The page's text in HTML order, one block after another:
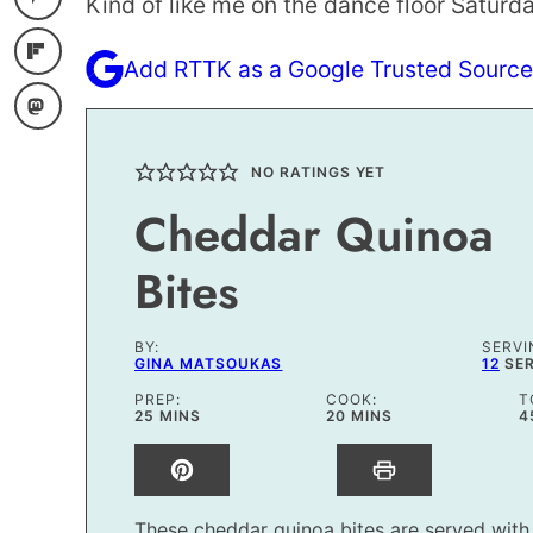
Add RTTK as a Google Trusted Source
NO RATINGS YET
Cheddar Quinoa
Bites
BY:
GINA MATSOUKAS
12
PREP:
25 MINUTES
MINS
COOK:
20 MINUTES
MINS